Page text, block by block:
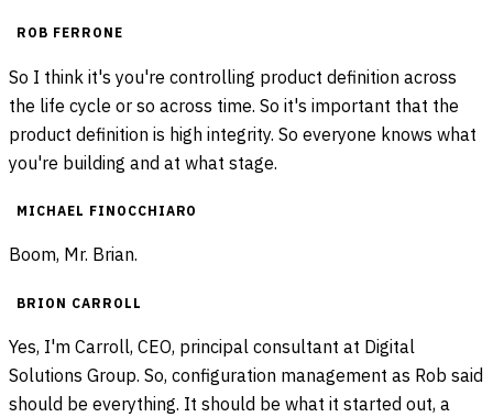
ROB FERRONE
So I think it's you're controlling product definition across
the life cycle or so across time. So it's important that the
product definition is high integrity. So everyone knows what
you're building and at what stage.
MICHAEL FINOCCHIARO
Boom, Mr. Brian.
BRION CARROLL
Yes, I'm Carroll, CEO, principal consultant at Digital
Solutions Group. So, configuration management as Rob said
should be everything. It should be what it started out, a